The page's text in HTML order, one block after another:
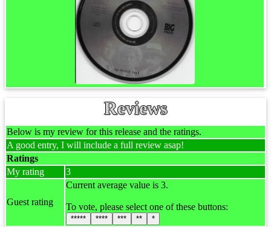
Reviews
Below is my review for this release and the ratings.
A good entry, I will include a full review asap!
Ratings
My rating
3
Guest rating
Current average value is 3.
To vote, please select one of these buttons:
***** **** *** ** *